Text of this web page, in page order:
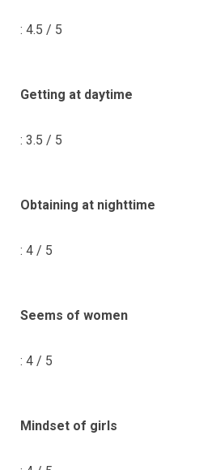
: 4.5 / 5
Getting at daytime
: 3.5 / 5
Obtaining at nighttime
: 4 / 5
Seems of women
: 4 / 5
Mindset of girls